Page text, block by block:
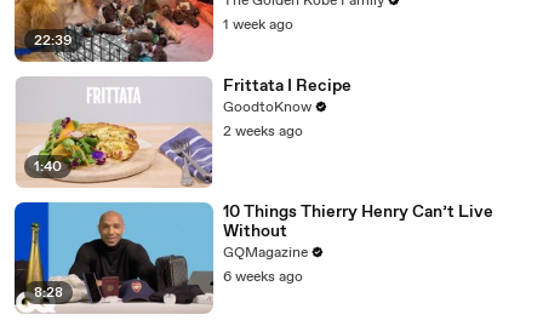
22:39
1 week ago
1:40
Frittata I Recipe
GoodtoKnow
2 weeks ago
8:28
10 Things Thierry Henry Can’t Live
Without
GQMagazine
6 weeks ago